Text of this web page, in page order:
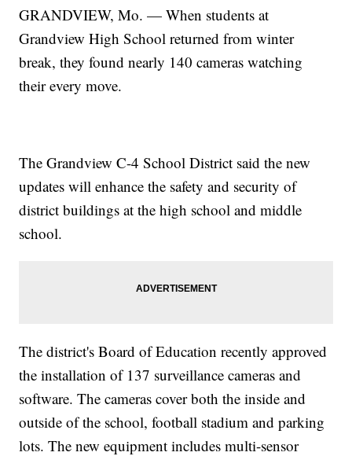
GRANDVIEW, Mo. — When students at
Grandview High School returned from winter
break, they found nearly 140 cameras watching
their every move.
The Grandview C-4 School District said the new
updates will enhance the safety and security of
district buildings at the high school and middle
school.
The district's Board of Education recently approved
the installation of 137 surveillance cameras and
software. The cameras cover both the inside and
outside of the school, football stadium and parking
lots. The new equipment includes multi-sensor